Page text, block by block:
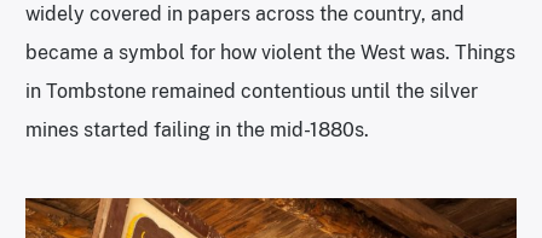
widely covered in papers across the country, and
became a symbol for how violent the West was. Things
in Tombstone remained contentious until the silver
mines started failing in the mid-1880s.